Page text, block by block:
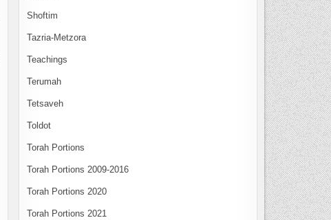
Shoftim
Tazria-Metzora
Teachings
Terumah
Tetsaveh
Toldot
Torah Portions
Torah Portions 2009-2016
Torah Portions 2020
Torah Portions 2021